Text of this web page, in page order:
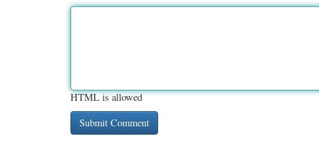
HTML is allowed